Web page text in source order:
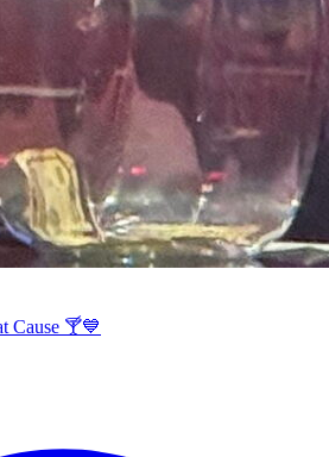
Cause 🍸💙